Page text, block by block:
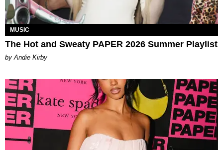
MUSIC
The Hot and Sweaty PAPER 2026 Summer Playlist
by Andie Kirby